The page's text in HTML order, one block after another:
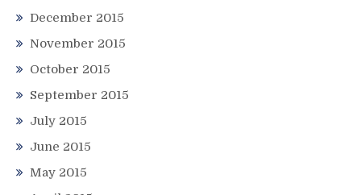
December 2015
November 2015
October 2015
September 2015
July 2015
June 2015
May 2015